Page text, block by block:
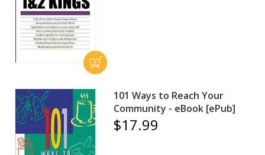
101 Ways to Reach Your
Community - eBook [ePub]
$17.99